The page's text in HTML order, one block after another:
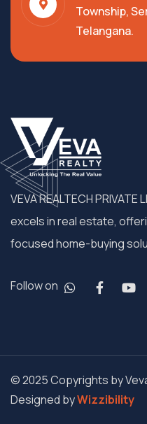
Township,
Telangana.
VEVA REALTECH
excels in real estate,
focused home-buying
Follow on
© 2025 Copyrights by
Designed byWizzibility